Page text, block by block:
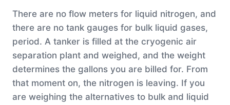
There are no flow meters for liquid nitrogen, and
there are no tank gauges for bulk liquid gases,
period. A tanker is filled at the cryogenic air
separation plant and weighed, and the weight
determines the gallons you are billed for. From
that moment on, the nitrogen is leaving. If you
are weighing the alternatives to bulk and liquid